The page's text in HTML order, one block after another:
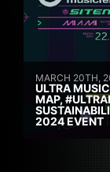
MARCH 20TH,
ULTRA
MAP,
2024 EVENT